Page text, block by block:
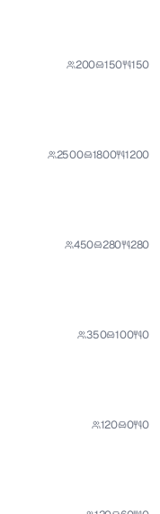
200 150 150
1/5
2500 1800 1200
1/8
450 280 280
1/6
350 100 0
1/4
120 0 0
1/10